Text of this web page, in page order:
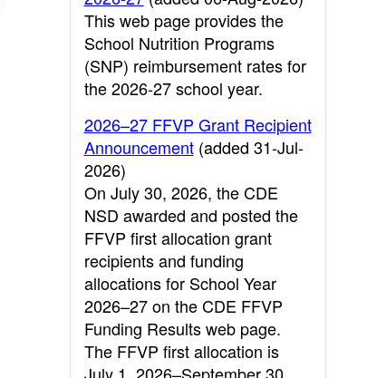
This web page provides the
School Nutrition Programs
(SNP) reimbursement rates for
the 2026-27 school year.
2026–27 FFVP Grant Recipient
Announcement(added 31-Jul-
2026)
On July 30, 2026, the CDE
NSD awarded and posted the
FFVP first allocation grant
recipients and funding
allocations for School Year
2026–27 on the CDE FFVP
Funding Results web page.
The FFVP first allocation is